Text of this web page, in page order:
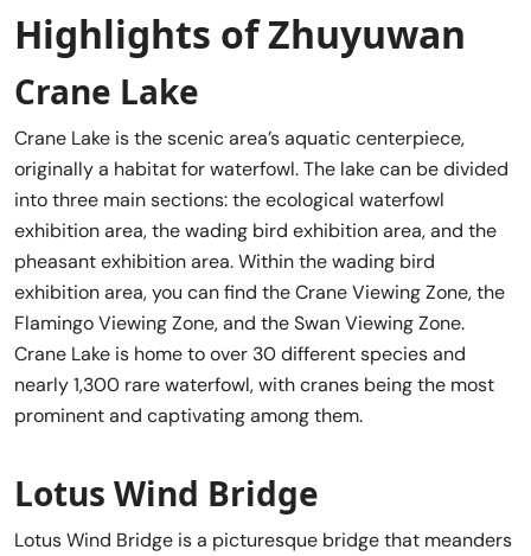
Highlights of Zhuyuwan
Crane Lake
Crane Lake is the scenic area’s aquatic centerpiece,
originally a habitat for waterfowl. The lake can be divided
into three main sections: the ecological waterfowl
exhibition area, the wading bird exhibition area, and the
pheasant exhibition area. Within the wading bird
exhibition area, you can find the Crane Viewing Zone, the
Flamingo Viewing Zone, and the Swan Viewing Zone.
Crane Lake is home to over 30 different species and
nearly 1,300 rare waterfowl, with cranes being the most
prominent and captivating among them.
Lotus Wind Bridge
Lotus Wind Bridge is a picturesque bridge that meanders